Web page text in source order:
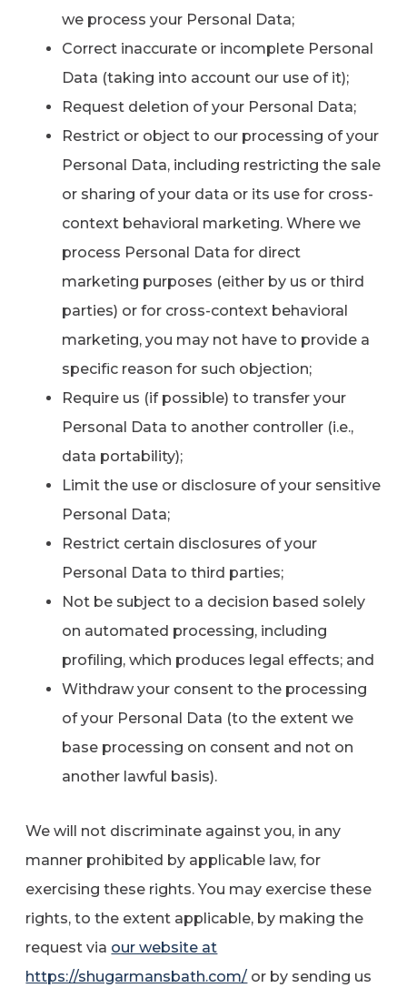
we process your Personal Data;
Correct inaccurate or incomplete Personal
Data (taking into account our use of it);
Request deletion of your Personal Data;
Restrict or object to our processing of your
Personal Data, including restricting the sale
or sharing of your data or its use for cross-
context behavioral marketing. Where we
process Personal Data for direct
marketing purposes (either by us or third
parties) or for cross-context behavioral
marketing, you may not have to provide a
specific reason for such objection;
Require us (if possible) to transfer your
Personal Data to another controller (i.e.,
data portability);
Limit the use or disclosure of your sensitive
Personal Data;
Restrict certain disclosures of your
Personal Data to third parties;
Not be subject to a decision based solely
on automated processing, including
profiling, which produces legal effects; and
Withdraw your consent to the processing
of your Personal Data (to the extent we
base processing on consent and not on
another lawful basis).
We will not discriminate against you, in any
manner prohibited by applicable law, for
exercising these rights. You may exercise these
rights, to the extent applicable, by making the
request via our website at
https://shugarmansbath.com/ or by sending us